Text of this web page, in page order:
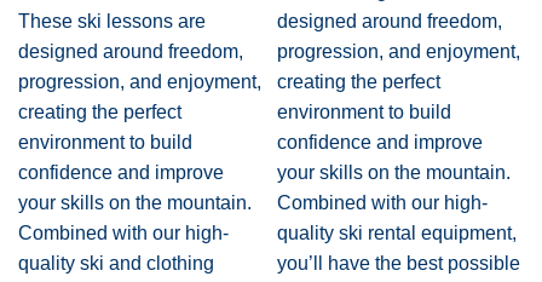
These ski lessons are
designed around freedom,
progression, and enjoyment,
creating the perfect
environment to build
confidence and improve
your skills on the mountain.
Combined with our high-
quality ski and clothing
designed around freedom,
progression, and enjoyment,
creating the perfect
environment to build
confidence and improve
your skills on the mountain.
Combined with our high-
quality ski rental equipment,
you’ll have the best possible